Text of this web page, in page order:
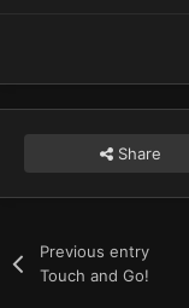
Share
Previous entry
Touch and Go!